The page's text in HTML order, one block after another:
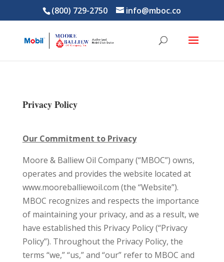
(800) 729-2750 info@mboc.co
Privacy Policy
Our Commitment to Privacy
Moore & Balliew Oil Company (“MBOC”) owns,
operates and provides the website located at
www.mooreballiewoil.com (the “Website”).
MBOC recognizes and respects the importance
of maintaining your privacy, and as a result, we
have established this Privacy Policy (“Privacy
Policy”). Throughout the Privacy Policy, the
terms “we,” “us,” and “our” refer to MBOC and